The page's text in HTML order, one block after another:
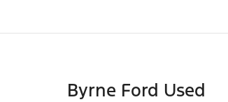
Byrne Ford Used